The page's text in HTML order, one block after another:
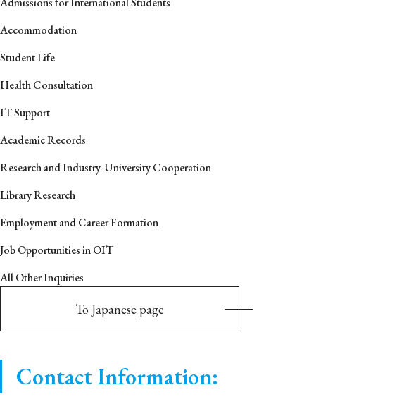
Accommodation
Student Life
Health Consultation
IT Support
Academic Records
Research and Industry-University Cooperation
Library Research
Employment and Career Formation
Job Opportunities in OIT
All Other Inquiries
To Japanese page
Contact Information: